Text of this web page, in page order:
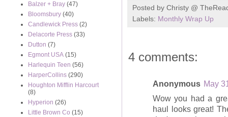
Posted by Christy @
Labels: Monthly Wrap Up
4 comments:
Anonymous May
Wow you had a
haul looks great!
Balzer + Bray (47)
Bloomsbury (40)
Candlewick Press (2)
Delacorte Press (33)
Dutton (7)
Egmont USA (15)
Harlequin Teen (56)
HarperCollins (290)
Houghton Mifflin Harcourt
(8)
Hyperion (26)
Little Brown Co (15)